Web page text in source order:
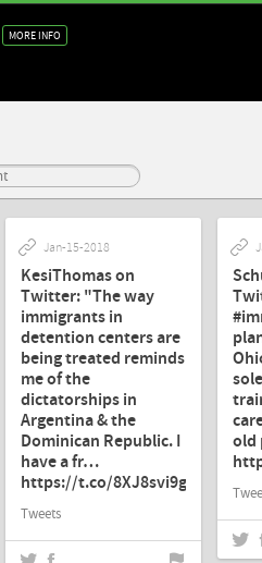
MORE INFO
Jan-15-2018
KesiThomas on
Twitter: "The way
immigrants in
detention centers are
being treated reminds
me of the
dictatorships in
Argentina & the
Dominican Republic. I
have a fr…
https://t.co/8XJ8svi9g0"
Tweets
old